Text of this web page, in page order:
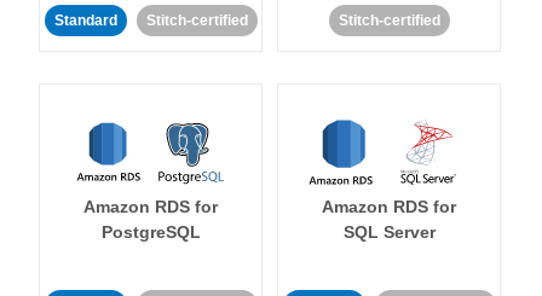
Standard Stitch-certified Stitch-certified
Amazon RDS for
PostgreSQL
Amazon RDS for
SQL Server